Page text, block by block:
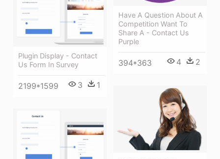
Have A Question About A
Competition Want To
Share A - Contact Us
Purple
394*363 4 2
Plugin Display - Contact
Us Form In Survey
2199*1599 3 1